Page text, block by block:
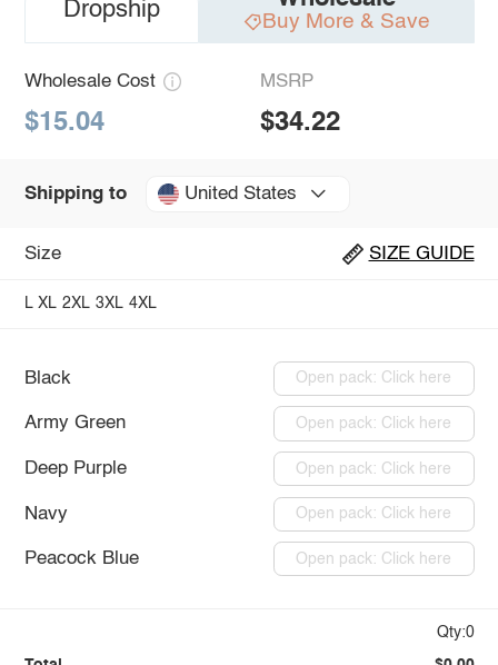
Dropship Buy More & Save
Wholesale Cost
$15.04
MSRP
$34.22
Shipping to United States
Size SIZE GUIDE
L XL 2XL 3XL 4XL
Black Open pack: Click here
Army Green Open pack: Click here
Deep Purple Open pack: Click here
Navy Open pack: Click here
Peacock Blue Open pack: Click here
Qty:0